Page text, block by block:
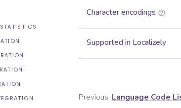
Character encodings
Supported in Localizely
Previous: Language Code